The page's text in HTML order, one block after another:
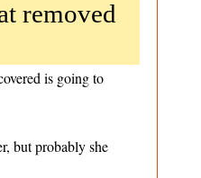
removed
is going to
but probably she